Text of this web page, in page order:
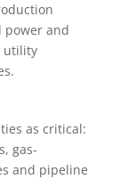
and
utility
as critical:
gas-
and pipeline